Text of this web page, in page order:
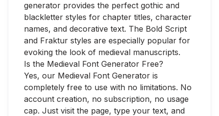
generator provides the perfect gothic and
blackletter styles for chapter titles, character
names, and decorative text. The Bold Script
and Fraktur styles are especially popular for
evoking the look of medieval manuscripts.
Is the Medieval Font Generator Free?
Yes, our Medieval Font Generator is
completely free to use with no limitations. No
account creation, no subscription, no usage
cap. Just visit the page, type your text, and